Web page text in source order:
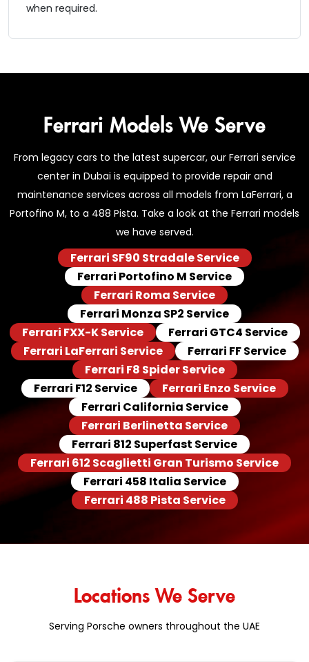
when required.
Ferrari Models We Serve
From legacy cars to the latest supercar, our Ferrari service
center in Dubai is equipped to provide repair and
maintenance services across all models from LaFerrari, a
Portofino M, to a 488 Pista. Take a look at the Ferrari models
we have served.
Ferrari SF90 Stradale Service
Ferrari Portofino M Service
Ferrari Roma Service
Ferrari Monza SP2 Service
Ferrari FXX-K Service
Ferrari GTC4 Service
Ferrari LaFerrari Service
Ferrari FF Service
Ferrari F8 Spider Service
Ferrari F12 Service
Ferrari Enzo Service
Ferrari California Service
Ferrari Berlinetta Service
Ferrari 812 Superfast Service
Ferrari 612 Scaglietti Gran Turismo Service
Ferrari 458 Italia Service
Ferrari 488 Pista Service
Locations We Serve
Serving Porsche owners throughout the UAE